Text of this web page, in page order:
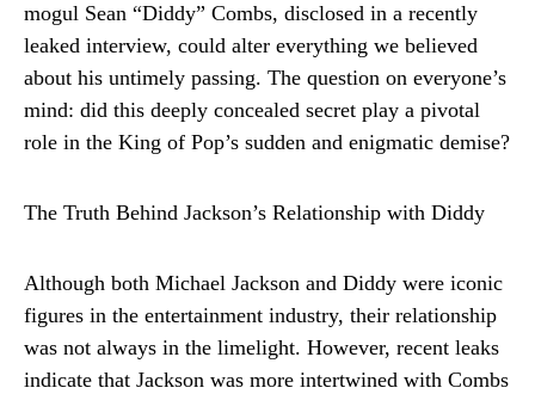
mogul Sean “Diddy” Combs, disclosed in a recently
leaked interview, could alter everything we believed
about his untimely passing. The question on everyone’s
mind: did this deeply concealed secret play a pivotal
role in the King of Pop’s sudden and enigmatic demise?
The Truth Behind Jackson’s Relationship with Diddy
Although both Michael Jackson and Diddy were iconic
figures in the entertainment industry, their relationship
was not always in the limelight. However, recent leaks
indicate that Jackson was more intertwined with Combs